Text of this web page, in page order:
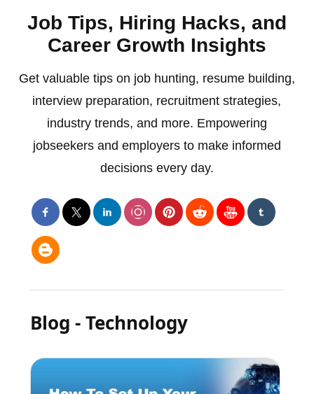
Job Tips, Hiring Hacks, and
Career Growth Insights
Get valuable tips on job hunting, resume building,
interview preparation, recruitment strategies,
industry trends, and more. Empowering
jobseekers and employers to make informed
decisions every day.
Blog - Technology